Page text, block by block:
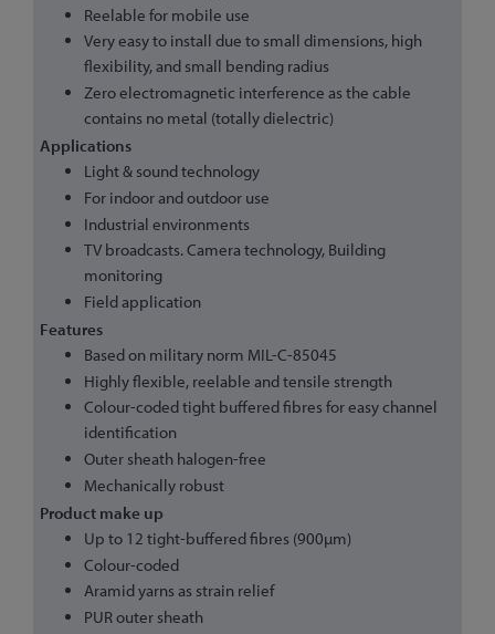
Reelable for mobile use
Very easy to install due to small dimensions, high
flexibility, and small bending radius
Zero electromagnetic interference as the cable
contains no metal (totally dielectric)
Applications
Light & sound technology
For indoor and outdoor use
Industrial environments
TV broadcasts. Camera technology, Building
monitoring
Field application
Features
Based on military norm MIL-C-85045
Highly flexible, reelable and tensile strength
Colour-coded tight buffered fibres for easy channel
identification
Outer sheath halogen-free
Mechanically robust
Product make up
Up to 12 tight-buffered fibres (900µm)
Colour-coded
Aramid yarns as strain relief
PUR outer sheath